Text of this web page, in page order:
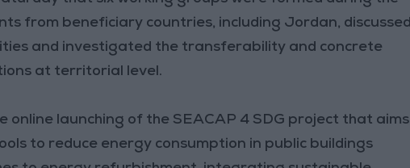
from beneficiary countries, including Jordan, discussed
and investigated the transferability and concrete
at territorial level.
online launching of the SEACAP 4 SDG project that aims
to reduce energy consumption in public buildings